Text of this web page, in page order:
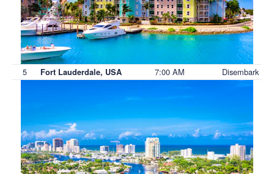
5 Fort Lauderdale, USA 7:00 AM Disembark